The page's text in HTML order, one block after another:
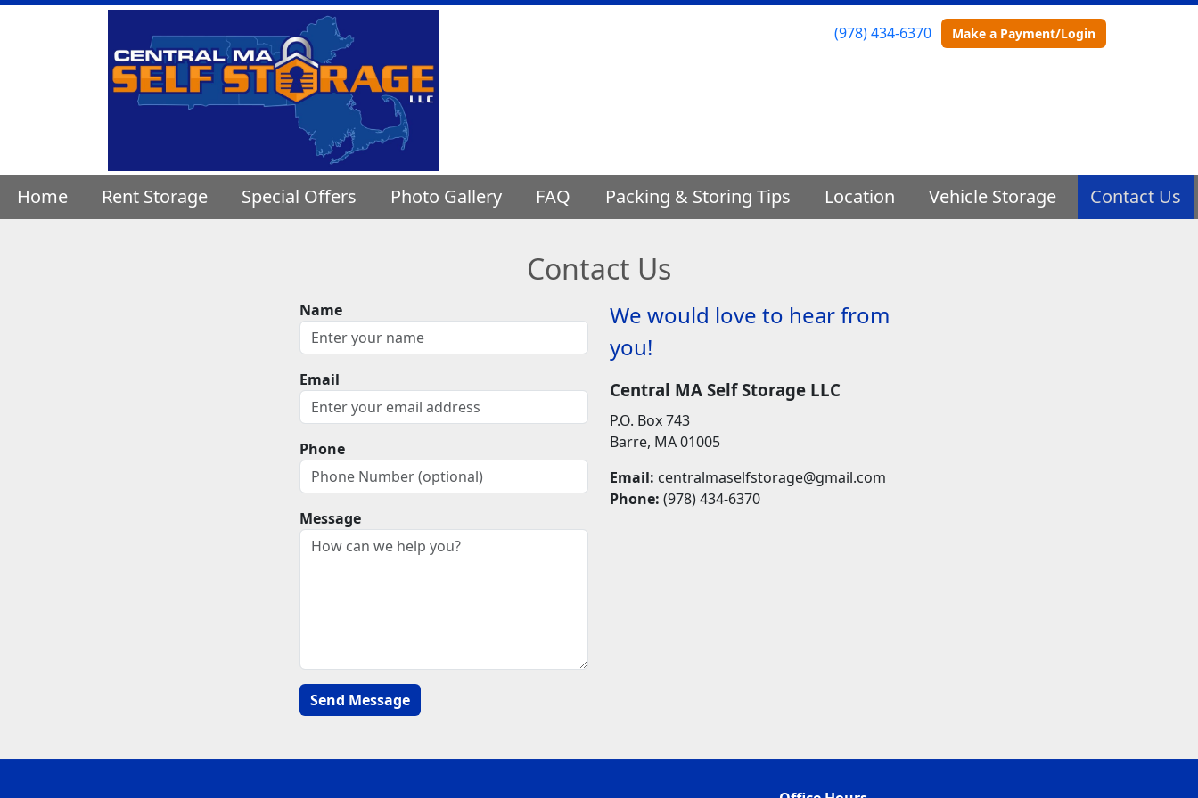
(978) 434-6370 Make a Payment/Login
Home Rent Storage Special Offers Photo Gallery FAQ Packing & Storing Tips Location Vehicle Storage Contact Us
Contact Us
We would love to hear from
you!
Central MA Self Storage LLC
P.O. Box 743
Barre, MA 01005
Email: centralmaselfstorage@gmail.com
Phone: (978) 434-6370
Name
Email
Phone
Message